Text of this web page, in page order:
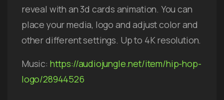
reveal with an 3d cards animation. You can
place your media, logo and adjust color and
other different settings. Up to 4K resolution.
Music: https://audiojungle.net/item/hip-hop-
logo/28944526